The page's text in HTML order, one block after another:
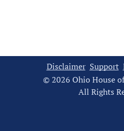
Disclaimer Support
© 2026 Ohio House
All Rights